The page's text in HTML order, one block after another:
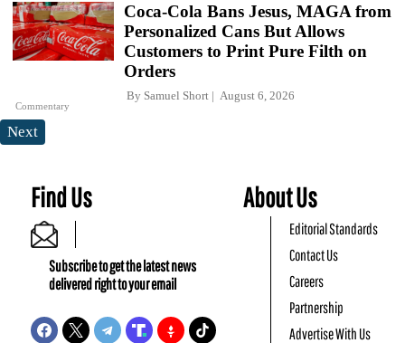
Commentary
Coca-Cola Bans Jesus, MAGA from
Personalized Cans But Allows
Customers to Print Pure Filth on
Orders
By Samuel Short August 6, 2026
Next
Find Us
Subscribe to get the latest news
delivered right to your email
About Us
Editorial Standards
Contact Us
Careers
Partnership
Advertise With Us